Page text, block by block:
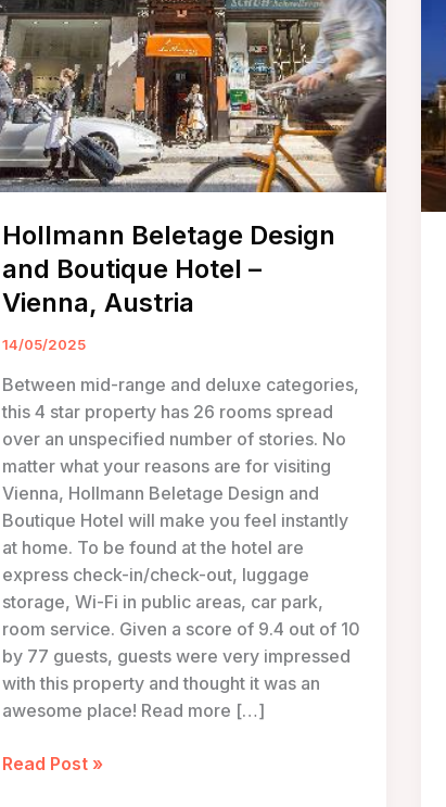
Hollmann Beletage Design
and Boutique Hotel –
Vienna, Austria
14/05/2025
Between mid-range and deluxe categories,
this 4 star property has 26 rooms spread
over an unspecified number of stories. No
matter what your reasons are for visiting
Vienna, Hollmann Beletage Design and
Boutique Hotel will make you feel instantly
at home. To be found at the hotel are
express check-in/check-out, luggage
storage, Wi-Fi in public areas, car park,
room service. Given a score of 9.4 out of 10
by 77 guests, guests were very impressed
with this property and thought it was an
awesome place! Read more […]
Hollmann
Read Post »